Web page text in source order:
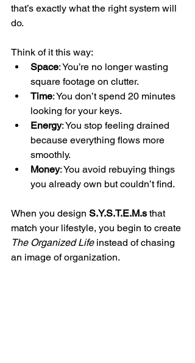
that’s exactly what the right system will
do.
Think of it this way:
Space: You’re no longer wasting
square footage on clutter.
Time: You don’t spend 20 minutes
looking for your keys.
Energy: You stop feeling drained
because everything flows more
smoothly.
Money: You avoid rebuying things
you already own but couldn’t find.
When you design S.Y.S.T.E.M.s that
match your lifestyle, you begin to create
The Organized Life instead of chasing
an image of organization.